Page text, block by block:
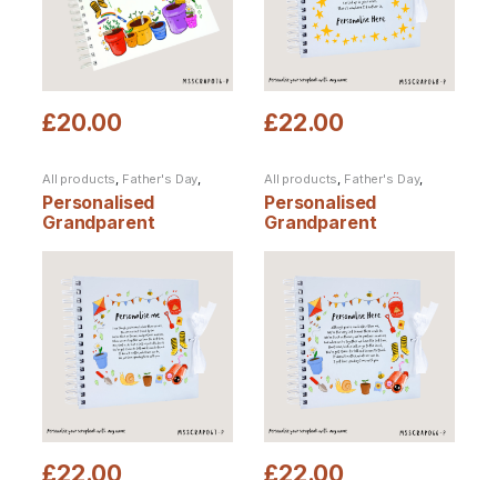
£20.00 £22.00
All products, Father's Day,
Personalised Products
Scrapbooks
Personalised
Grandparent
£22.00
All products, Father's Day,
Personalised Products
Scrapbooks
Personalised
Grandparent
£22.00